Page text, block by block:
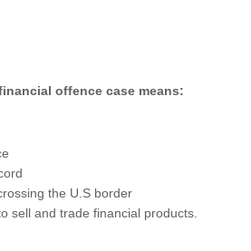
offence case means:
the U.S border
sell and trade financial products.